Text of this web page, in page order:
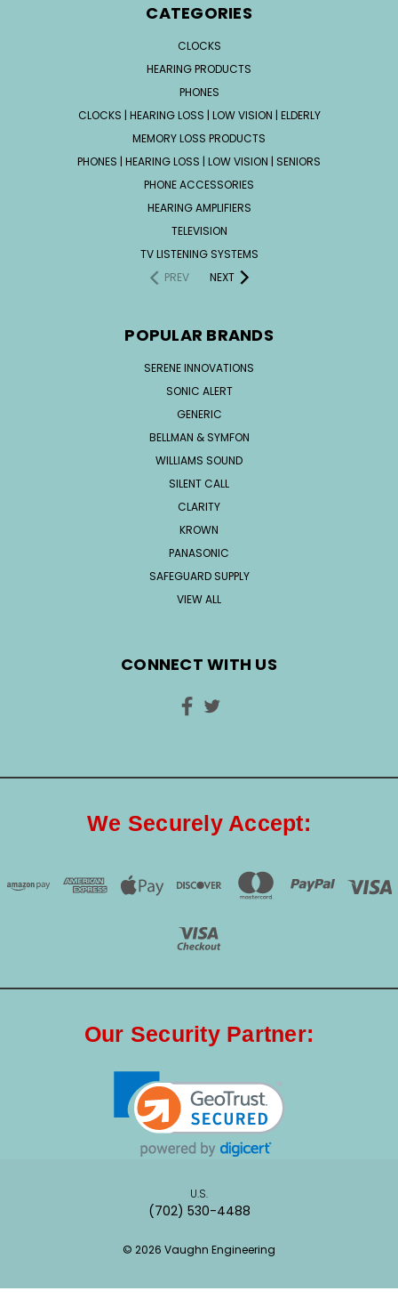
CATEGORIES
CLOCKS
HEARING PRODUCTS
PHONES
CLOCKS | HEARING LOSS | LOW VISION | ELDERLY
MEMORY LOSS PRODUCTS
PHONES | HEARING LOSS | LOW VISION | SENIORS
PHONE ACCESSORIES
HEARING AMPLIFIERS
TELEVISION
TV LISTENING SYSTEMS
PREV
NEXT
POPULAR BRANDS
SERENE INNOVATIONS
SONIC ALERT
GENERIC
BELLMAN & SYMFON
WILLIAMS SOUND
SILENT CALL
CLARITY
KROWN
PANASONIC
SAFEGUARD SUPPLY
VIEW ALL
CONNECT WITH US
We Securely Accept:
Our Security Partner:
U.S.
(702) 530-4488
© 2026 Vaughn Engineering